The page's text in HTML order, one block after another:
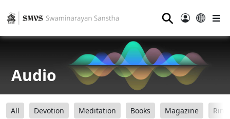
⚲
Audio
All Devotion Meditation Books Magazine